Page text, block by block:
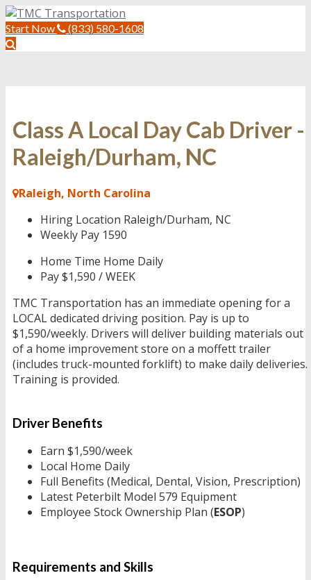
Start Now (833) 580-1608
Class A Local Day Cab Driver -
Raleigh/Durham, NC
Raleigh, North Carolina
Hiring Location Raleigh/Durham, NC
Weekly Pay 1590
Home Time Home Daily
Pay$1,590 / WEEK
TMC Transportation has an immediate opening for a
LOCAL dedicated driving position. Pay is up to
$1,590/weekly. Drivers will deliver building materials out
of a home improvement store on a moffett trailer
(includes truck-mounted forklift) to make daily deliveries.
Training is provided.
Driver Benefits
Earn $1,590/week
Local Home Daily
Full Benefits (Medical, Dental, Vision, Prescription)
Latest Peterbilt Model 579 Equipment
Employee Stock Ownership Plan (ESOP)
Requirements and Skills